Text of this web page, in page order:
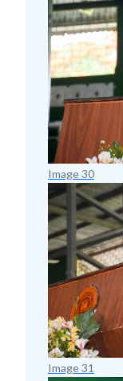
Image 30
Image 31